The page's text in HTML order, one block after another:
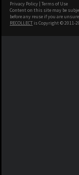
Privacy Policy | Terms of Use
Content on this site may be
before any reuse if you are
RECOLLECT is Copyright © 2011-